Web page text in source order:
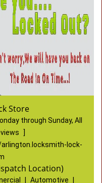
Store
through Sunday, All
lock-
Location)
Automotive